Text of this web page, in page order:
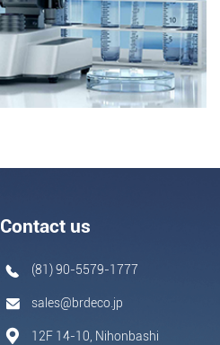
Contact us
(81) 90-5579-1777
sales@brdeco.jp
12F 14-10, Nihonbashi